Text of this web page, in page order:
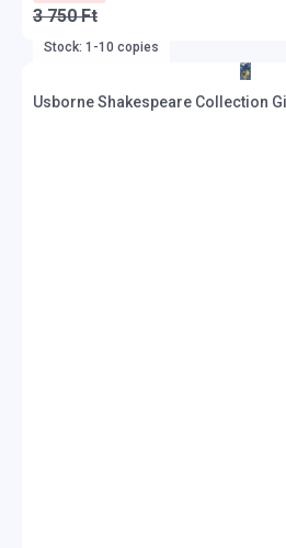
3 750 Ft
Stock: 1-10 copies
Usborne Shakespeare Collection